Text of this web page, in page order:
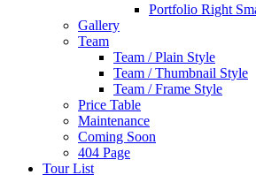
Portfolio Right
Gallery
Team
Team / Plain Style
Team / Thumbnail Style
Team / Frame Style
Price Table
Maintenance
Coming Soon
404 Page
Tour List